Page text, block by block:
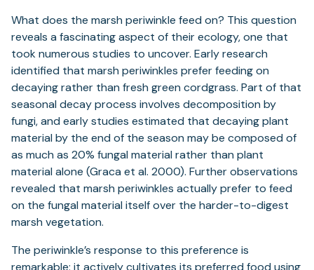
What does the marsh periwinkle feed on? This question
reveals a fascinating aspect of their ecology, one that
took numerous studies to uncover. Early research
identified that marsh periwinkles prefer feeding on
decaying rather than fresh green cordgrass. Part of that
seasonal decay process involves decomposition by
fungi, and early studies estimated that decaying plant
material by the end of the season may be composed of
as much as 20% fungal material rather than plant
material alone (Graca et al. 2000). Further observations
revealed that marsh periwinkles actually prefer to feed
on the fungal material itself over the harder-to-digest
marsh vegetation.
The periwinkle’s response to this preference is
remarkable: it actively cultivates its preferred food using